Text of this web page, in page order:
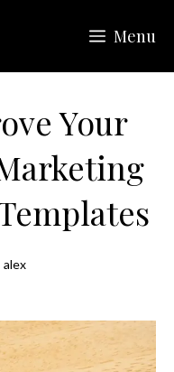
Menu
Your
alex